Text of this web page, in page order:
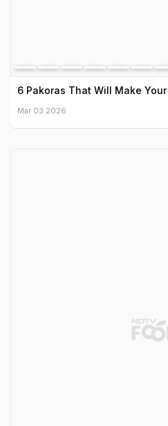
6 Pakoras That Will Make
Mar 03 2026